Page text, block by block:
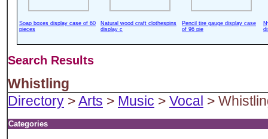
Soap boxes display case of 60
pieces
Natural wood craft clothespins
display c
Pencil tire gauge display case
of 96 pie
Search Results
Whistling
Directory >Arts > Music > Vocal >
Categories